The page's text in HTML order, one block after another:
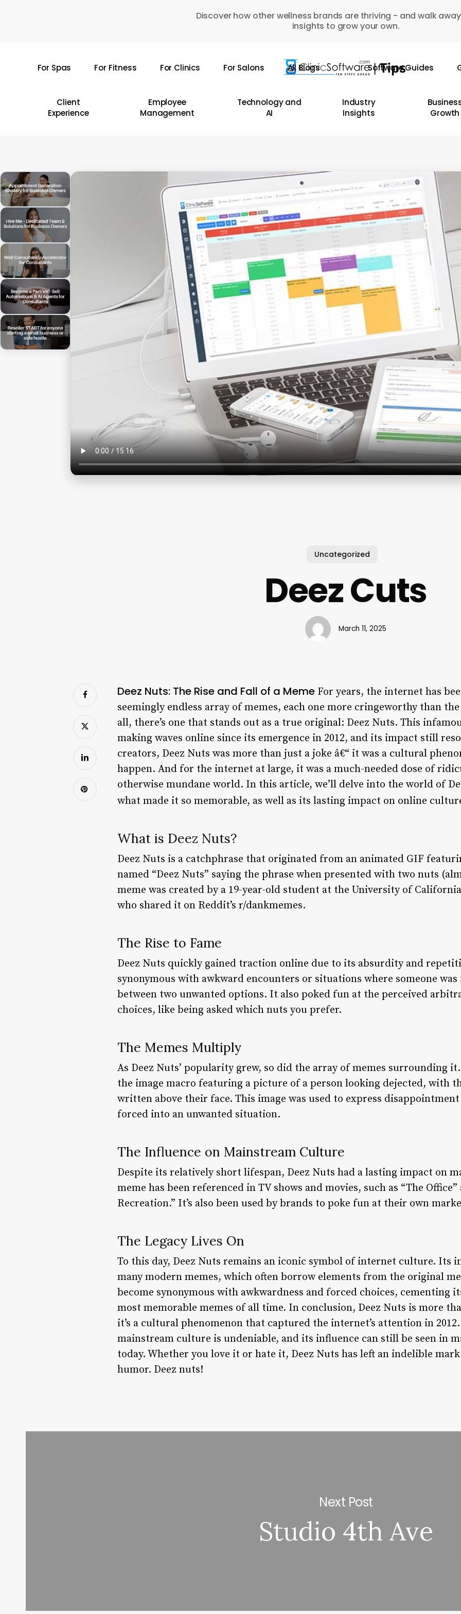
Discover how other wellness brands are thriving - and walk
insights to grow your own.
For Spas For Fitness For Clinics For Salons All Blogs Software Guides
Client
Experience
Employee
Management
Technology and
AI
Industry
Insights
Growth
Uncategorized
Deez Cuts
March 11, 2025
Deez Nuts: The Rise and Fall of a Meme For years, the internet has
seemingly endless array of memes, each one more cringeworthy than
all, there’s one that stands out as a true original: Deez Nuts. This
making waves online since its emergence in 2012, and its impact still
creators, Deez Nuts was more than just a joke â€“ it was a cultural
happen. And for the internet at large, it was a much-needed dose of
otherwise mundane world. In this article, we’ll delve into the world of
what made it so memorable, as well as its lasting impact on online
What is Deez Nuts?
Deez Nuts is a catchphrase that originated from an animated GIF
named “Deez Nuts” saying the phrase when presented with two nuts
meme was created by a 19-year-old student at the University of
who shared it on Reddit’s r/dankmemes.
The Rise to Fame
Deez Nuts quickly gained traction online due to its absurdity and
synonymous with awkward encounters or situations where someone
between two unwanted options. It also poked fun at the perceived
choices, like being asked which nuts you prefer.
The Memes Multiply
As Deez Nuts’ popularity grew, so did the array of memes surrounding
the image macro featuring a picture of a person looking dejected, with
written above their face. This image was used to express
forced into an unwanted situation.
The Influence on Mainstream Culture
Despite its relatively short lifespan, Deez Nuts had a lasting impact on
meme has been referenced in TV shows and movies, such as “The Office”
Recreation.” It’s also been used by brands to poke fun at their own
The Legacy Lives On
To this day, Deez Nuts remains an iconic symbol of internet culture. Its
many modern memes, which often borrow elements from the original
become synonymous with awkwardness and forced choices, cementing
most memorable memes of all time. In conclusion, Deez Nuts is more
it’s a cultural phenomenon that captured the internet’s attention in
mainstream culture is undeniable, and its influence can still be seen in
today. Whether you love it or hate it, Deez Nuts has left an indelible
humor. Deez nuts!
Next Post
Studio 4th Ave